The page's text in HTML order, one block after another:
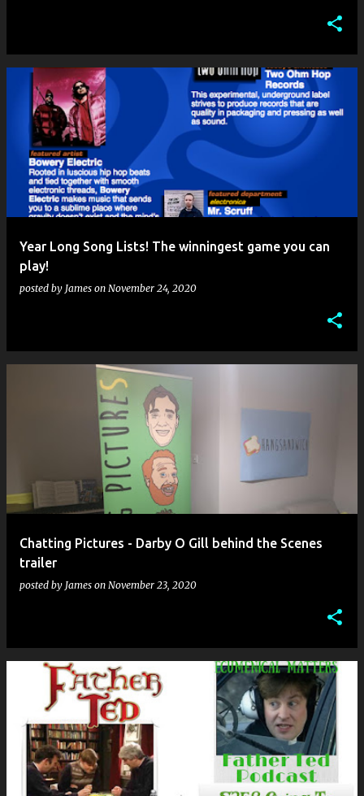
Year Long Song Lists! The winningest game you can
play!
posted by James on November 24, 2020
Chatting Pictures - Darby O Gill behind the Scenes
trailer
posted by James on November 23, 2020